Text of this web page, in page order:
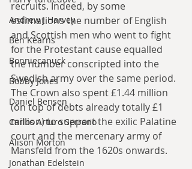
Andrew J Harvey
Ben Kearns
Bonniecanuck
Bobby Jones
Daniel Bensen
Carlos Arturo Serrano
Alison Morton
Jonathan Edelstein
recruits. Indeed, by some
estimations the number of English
and Scottish men who went to fight
for the Protestant cause equalled
the number conscripted into the
Swedish army over the same period.
The Crown also spent £1.44 million
(on top of debts already totally £1
million) to support the exilic Palatine
court and the mercenary army of
Mansfeld from the 1620s onwards.